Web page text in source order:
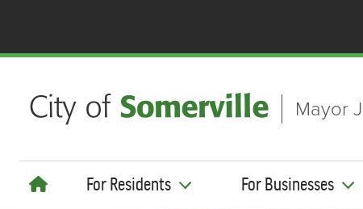
Mayor
For Residents For Businesses